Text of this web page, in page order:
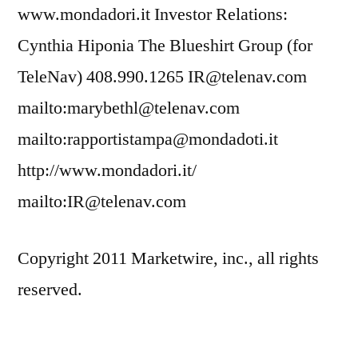
www.mondadori.it Investor Relations:
Cynthia Hiponia The Blueshirt Group (for
TeleNav) 408.990.1265 IR@telenav.com
mailto:marybethl@telenav.com
mailto:rapportistampa@mondadoti.it
http://www.mondadori.it/
mailto:IR@telenav.com
Copyright 2011 Marketwire, inc., all rights
reserved.